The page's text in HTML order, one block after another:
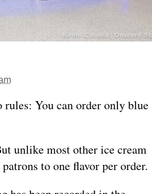
rules: You can order only blue
unlike most other ice cream
to one flavor per order.